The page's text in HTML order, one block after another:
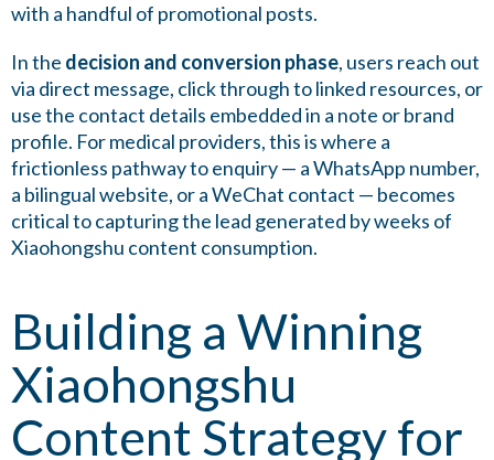
with a handful of promotional posts.
In the decision and conversion phase, users reach out
via direct message, click through to linked resources, or
use the contact details embedded in a note or brand
profile. For medical providers, this is where a
frictionless pathway to enquiry — a WhatsApp number,
a bilingual website, or a WeChat contact — becomes
critical to capturing the lead generated by weeks of
Xiaohongshu content consumption.
Building a Winning
Xiaohongshu
Content Strategy for